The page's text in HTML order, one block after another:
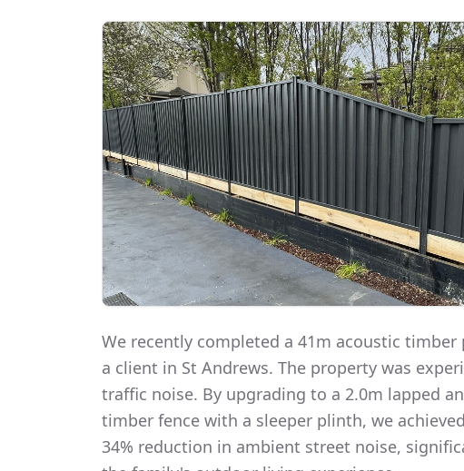
We recently completed a 41m acoustic timber
a client in St Andrews. The property was
traffic noise. By upgrading to a 2.0m lapped
timber fence with a sleeper plinth, we
34% reduction in ambient street noise,